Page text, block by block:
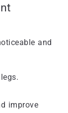
and
improve